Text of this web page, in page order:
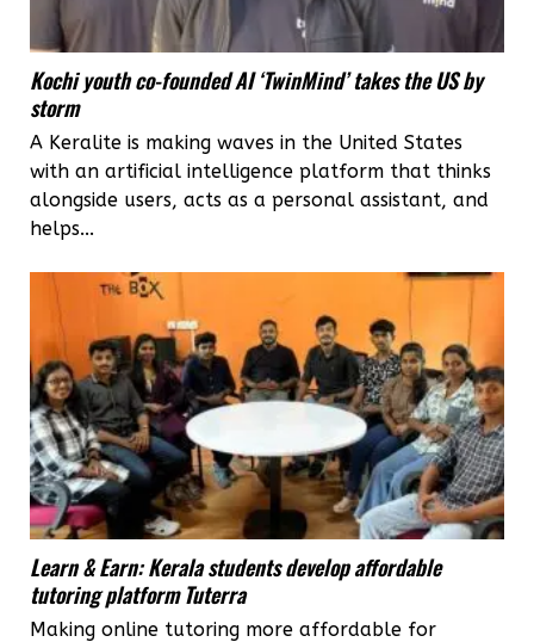
Kochi youth co-founded AI ‘TwinMind’ takes the US by
storm
A Keralite is making waves in the United States
with an artificial intelligence platform that thinks
alongside users, acts as a personal assistant, and
helps...
Learn & Earn: Kerala students develop affordable
tutoring platform Tuterra
Making online tutoring more affordable for